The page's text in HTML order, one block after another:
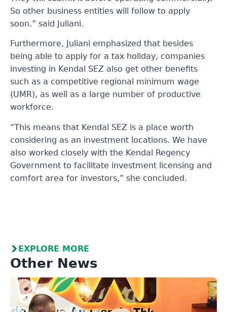
So other business entities will follow to apply
soon.” said Juliani.
Furthermore, Juliani emphasized that besides
being able to apply for a tax holiday, companies
investing in Kendal SEZ also get other benefits
such as a competitive regional minimum wage
(UMR), as well as a large number of productive
workforce.
“This means that Kendal SEZ is a place worth
considering as an investment locations. We have
also worked closely with the Kendal Regency
Government to facilitate investment licensing and
comfort area for investors,” she concluded.
EXPLORE MORE
Other News